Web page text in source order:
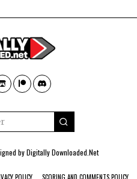
byDigitally Downloaded.Net